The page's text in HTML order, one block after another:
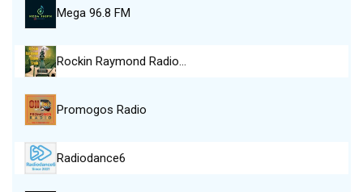
Mega 96.8 FM
Rockin Raymond Radio…
Promogos Radio
Radiodance6